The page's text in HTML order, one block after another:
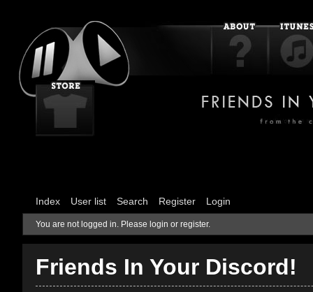
Index User list Search Register Login
You are not logged in. Please login or register.
Friends In Your Discord!